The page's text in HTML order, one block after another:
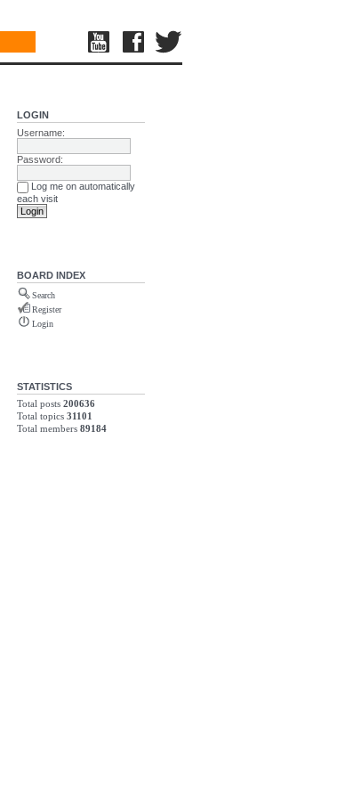
LOGIN
Username:
Password:
Log me on automatically
each visit
BOARD INDEX
Search
Register
Login
STATISTICS
Total posts 200636
Total topics 31101
Total members 89184